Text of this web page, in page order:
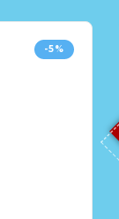
-5%